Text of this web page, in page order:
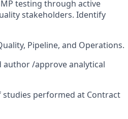
testing through active
stakeholders. Identify
Pipeline, and Operations.
author /approve analytical
performed at Contract